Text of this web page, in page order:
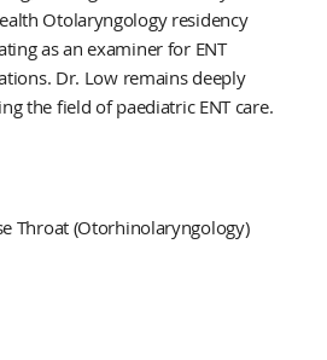
Otolaryngology residency
as an examiner for ENT
Dr. Low remains deeply
the field of paediatric ENT care.
Throat (Otorhinolaryngology)